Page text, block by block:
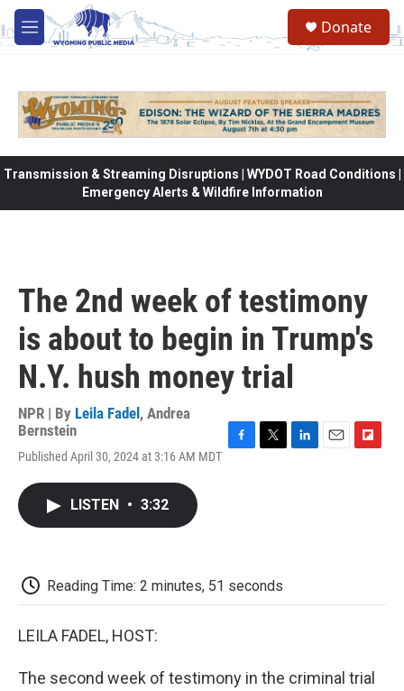
Skip to main content
M
e
Donate
Transmission & Streaming Disruptions | WYDOT Road Conditions |
Emergency Alerts & Wildfire Information
The 2nd week of testimony
is about to begin in Trump's
N.Y. hush money trial
NPR | By Leila Fadel , Andrea
Bernstein
Published April 30, 2024 at 3:16 AM MDT
LISTEN • 3:32
Reading Time: 2 minutes, 51 seconds
LEILA FADEL, HOST:
The second week of testimony in the criminal trial